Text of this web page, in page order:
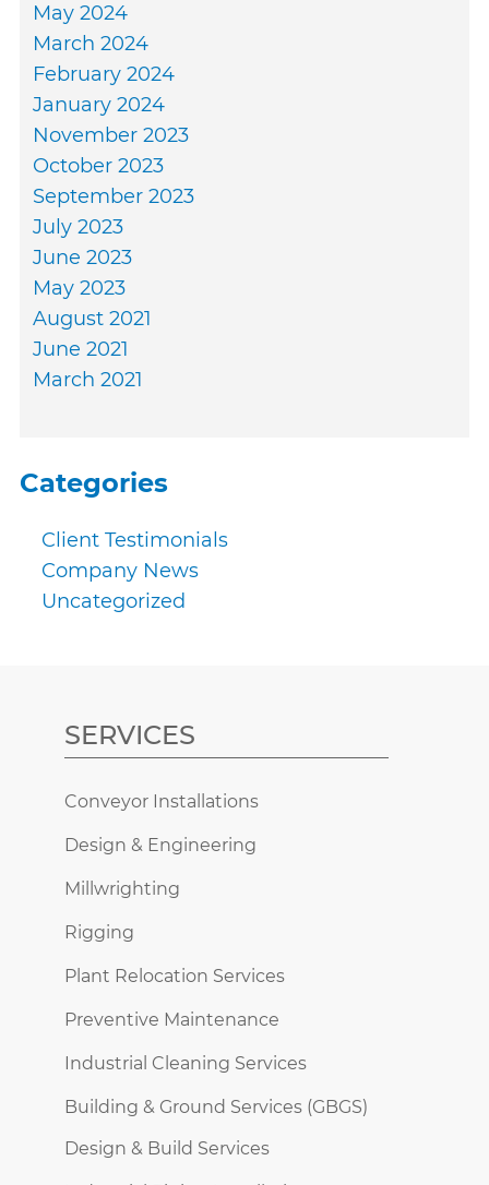
May 2024
March 2024
February 2024
January 2024
November 2023
October 2023
September 2023
July 2023
June 2023
May 2023
August 2021
June 2021
March 2021
Categories
Client Testimonials
Company News
Uncategorized
SERVICES
Conveyor Installations
Design & Engineering
Millwrighting
Rigging
Plant Relocation Services
Preventive Maintenance
Industrial Cleaning Services
Building & Ground Services (GBGS)
Design & Build Services